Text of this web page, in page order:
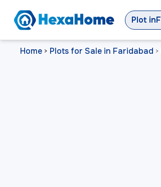
Plotin
Home > Plots for Sale in Faridabad >